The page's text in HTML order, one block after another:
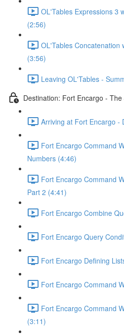
OL'Tables Expressions 3
(2:56)
OL'Tables Concatenation
(3:56)
Leaving OL'Tables -
Destination: Fort Encargo -
Arriving at Fort Encargo -
Fort Encargo Command
Numbers (4:46)
Fort Encargo Command
Part 2 (4:41)
Fort Encargo Combine
Fort Encargo Query
Fort Encargo Defining
Fort Encargo Command
Fort Encargo Command
(3:11)